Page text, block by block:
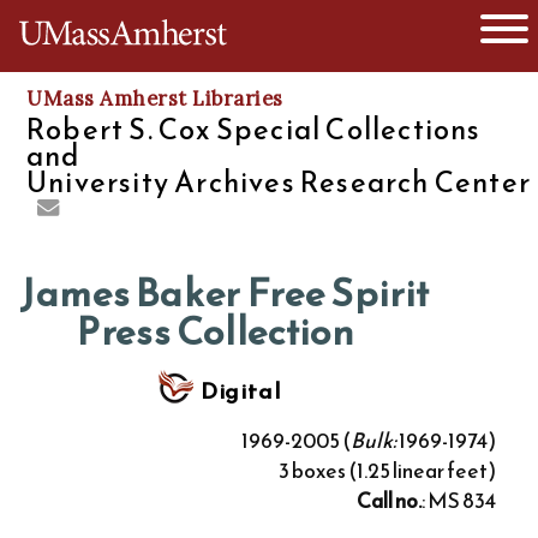
The University of Massachusetts
UMass Amherst Libraries
Robert S. Cox Special Collections
and
University Archives Research Center
James Baker Free Spirit
Press Collection
Digital
1969-2005 (Bulk:1969-1974)
3 boxes (1.25 linear feet)
Call no.: MS 834